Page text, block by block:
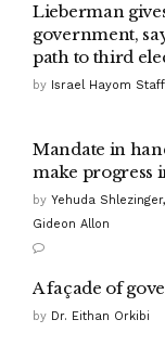
Lieberman
government,
path to third
by Israel Hayom Staff
Mandate in
make progress
by Yehuda
Gideon Allon
A façade of
by Dr. Eithan Orkibi